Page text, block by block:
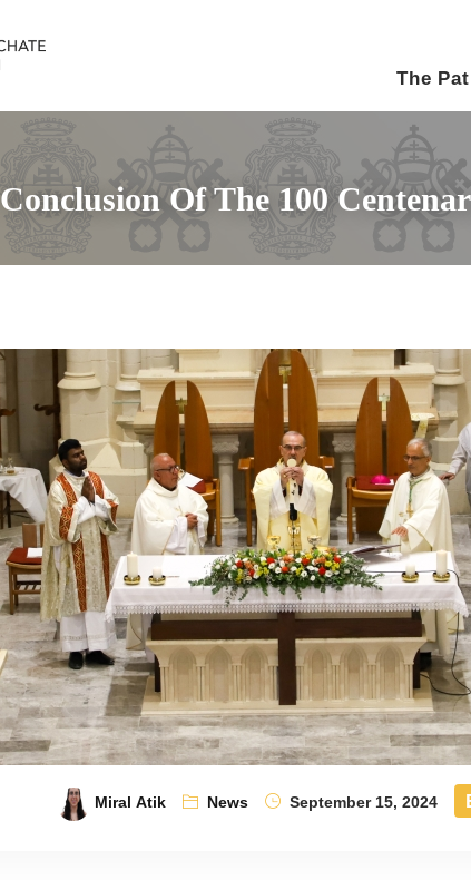
The
Conclusion Of The 100
Miral Atik News September 15, 2024